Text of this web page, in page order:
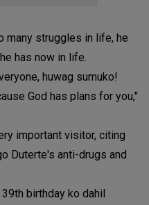
many struggles in life, he
has now in life.
huwag sumuko!
God has plans for you,"
important visitor, citing
Duterte's anti-drugs and
birthday ko dahil